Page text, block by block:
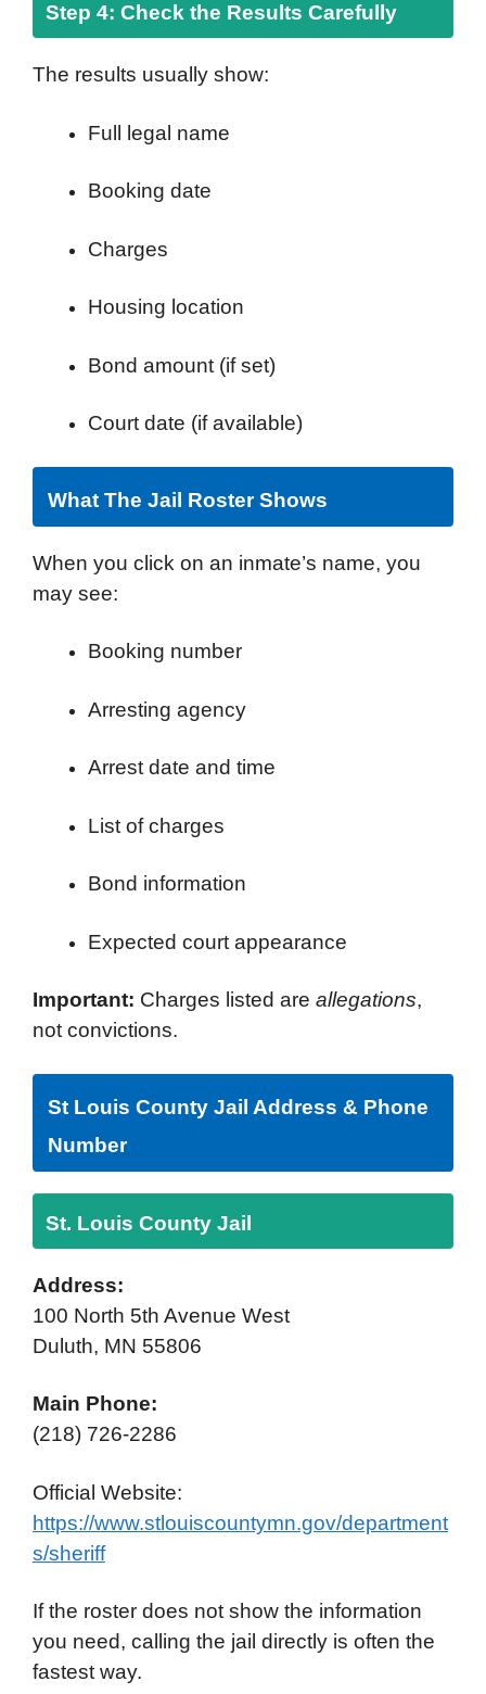
Step 4: Check the Results Carefully
The results usually show:
Full legal name
Booking date
Charges
Housing location
Bond amount (if set)
Court date (if available)
What The Jail Roster Shows
When you click on an inmate’s name, you
may see:
Booking number
Arresting agency
Arrest date and time
List of charges
Bond information
Expected court appearance
Important: Charges listed are allegations,
not convictions.
St Louis County Jail Address & Phone
Number
St. Louis County Jail
Address:
100 North 5th Avenue West
Duluth, MN 55806
Main Phone:
(218) 726-2286
Official Website:
https://www.stlouiscountymn.gov/department
s/sheriff
If the roster does not show the information
you need, calling the jail directly is often the
fastest way.